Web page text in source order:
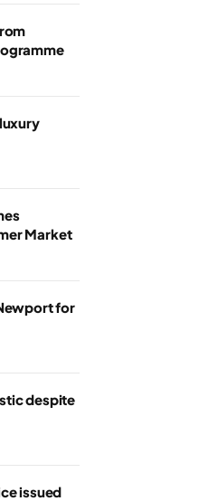
Market
for
despite
issued